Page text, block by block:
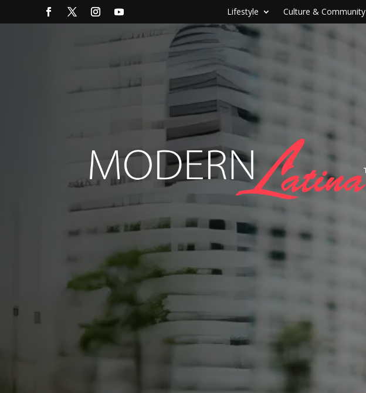
Lifestyle Culture & Community